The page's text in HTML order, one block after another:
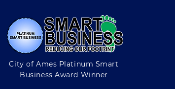
City of Ames Platinum Smart
Business Award Winner